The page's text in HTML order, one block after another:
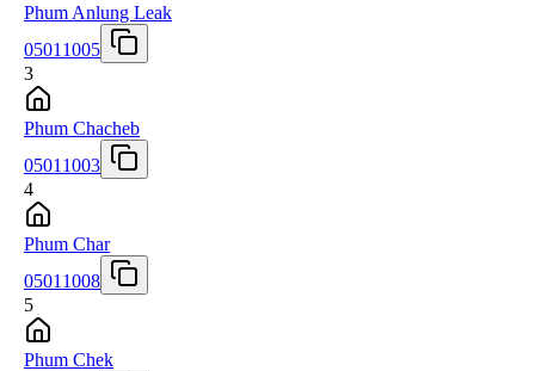
Phum Anlung Leak
05011005
3
Phum Chacheb
05011003
4
Phum Char
05011008
5
Phum Chek